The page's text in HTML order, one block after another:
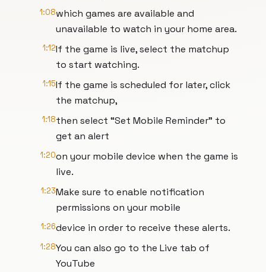
1:08which games are available and
unavailable to watch in your home area.
1:12If the game is live, select the matchup
to start watching.
1:15If the game is scheduled for later, click
the matchup,
1:18then select “Set Mobile Reminder” to
get an alert
1:20on your mobile device when the game is
live.
1:23Make sure to enable notification
permissions on your mobile
1:26device in order to receive these alerts.
1:28You can also go to the Live tab of
YouTube